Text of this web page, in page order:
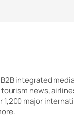
integrated
news,
major